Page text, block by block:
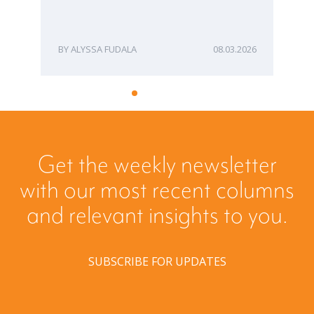
ALYSSA FUDALA 08.03.2026
Get the weekly newsletter
with our most recent columns
and relevant insights to you.
SUBSCRIBE FOR UPDATES